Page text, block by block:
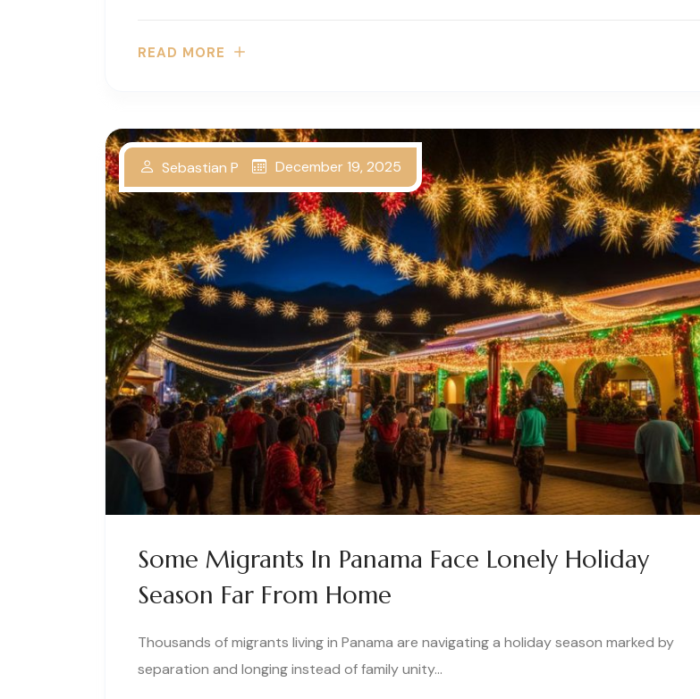
READ MORE
Some Migrants In Panama Face Lonely Holiday
Season Far From Home
Sebastian P December 19, 2025
Thousands of migrants living in Panama are navigating a holiday season marked by
separation and longing instead of family unity…